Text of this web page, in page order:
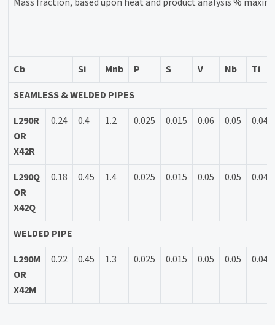
Cb Si Mnb P S V Nb
Ti
SEAMLESS & WELDED PIPES
L290R
OR
X42R
0.24 0.4 1.2 0.025 0.015 0.06 0.05 0.04
L290Q
OR
X42Q
0.18 0.45 1.4 0.025 0.015 0.05 0.05 0.04
WELDED PIPE
L290M
OR
X42M
0.22 0.45 1.3 0.025 0.015 0.05 0.05 0.04